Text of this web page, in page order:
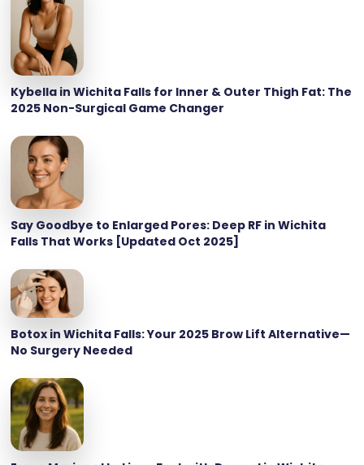
Kybella in Wichita Falls for Inner & Outer Thigh Fat: The
2025 Non-Surgical Game Changer
Say Goodbye to Enlarged Pores: Deep RF in Wichita
Falls That Works [Updated Oct 2025]
Botox in Wichita Falls: Your 2025 Brow Lift Alternative—
No Surgery Needed